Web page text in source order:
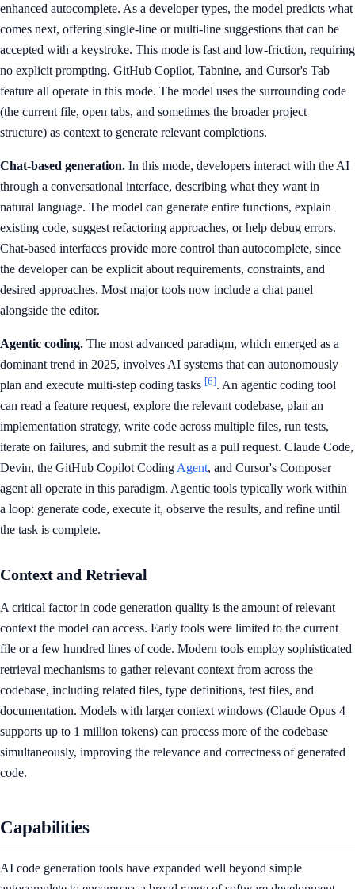
enhanced autocomplete. As a developer types, the model predicts what
comes next, offering single-line or multi-line suggestions that can be
accepted with a keystroke. This mode is fast and low-friction, requiring
no explicit prompting. GitHub Copilot, Tabnine, and Cursor's Tab
feature all operate in this mode. The model uses the surrounding code
(the current file, open tabs, and sometimes the broader project
structure) as context to generate relevant completions.
Chat-based generation. In this mode, developers interact with the AI
through a conversational interface, describing what they want in
natural language. The model can generate entire functions, explain
existing code, suggest refactoring approaches, or help debug errors.
Chat-based interfaces provide more control than autocomplete, since
the developer can be explicit about requirements, constraints, and
desired approaches. Most major tools now include a chat panel
alongside the editor.
Agentic coding. The most advanced paradigm, which emerged as a
dominant trend in 2025, involves AI systems that can autonomously
plan and execute multi-step coding tasks [6]. An agentic coding tool
can read a feature request, explore the relevant codebase, plan an
implementation strategy, write code across multiple files, run tests,
iterate on failures, and submit the result as a pull request. Claude Code,
Devin, the GitHub Copilot Coding Agent, and Cursor's Composer
agent all operate in this paradigm. Agentic tools typically work within
a loop: generate code, execute it, observe the results, and refine until
the task is complete.
Context and Retrieval
A critical factor in code generation quality is the amount of relevant
context the model can access. Early tools were limited to the current
file or a few hundred lines of code. Modern tools employ sophisticated
retrieval mechanisms to gather relevant context from across the
codebase, including related files, type definitions, test files, and
documentation. Models with larger context windows (Claude Opus 4
supports up to 1 million tokens) can process more of the codebase
simultaneously, improving the relevance and correctness of generated
code.
Capabilities
AI code generation tools have expanded well beyond simple